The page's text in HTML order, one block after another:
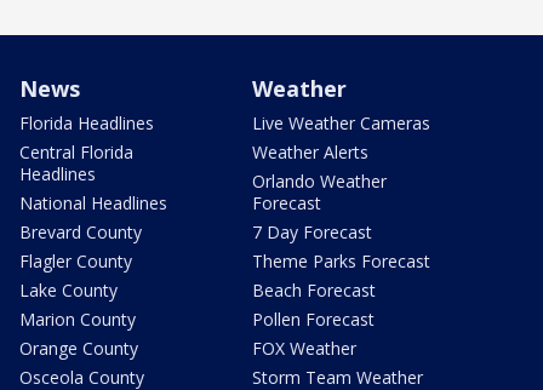
News
Florida Headlines
Central Florida
Headlines
National Headlines
Brevard County
Flagler County
Lake County
Marion County
Orange County
Osceola County
Weather
Live Weather Cameras
Weather Alerts
Orlando Weather
Forecast
7 Day Forecast
Theme Parks Forecast
Beach Forecast
Pollen Forecast
FOX Weather
Storm Team Weather